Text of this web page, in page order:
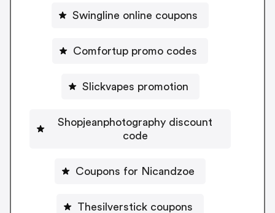
Swingline online coupons
Comfortup promo codes
Slickvapes promotion
Shopjeanphotography discount
code
Coupons for Nicandzoe
Thesilverstick coupons